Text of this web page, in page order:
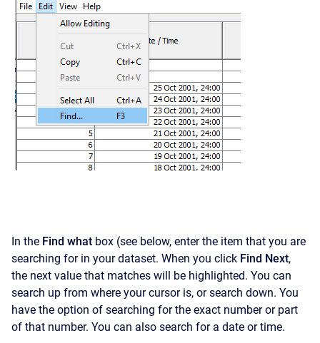
In the Find what box (see below, enter the item that you are
searching for in your dataset. When you click Find Next,
the next value that matches will be highlighted. You can
search up from where your cursor is, or search down. You
have the option of searching for the exact number or part
of that number. You can also search for a date or time.